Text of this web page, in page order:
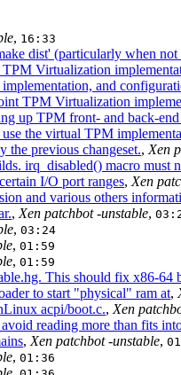
, 16:33
dist' (particularly when not
Virtualization
and
TPM Virtualization
up TPM front- and back-end
the virtual TPM
previous changeset., Xen
irq_disabled() macro must
I/O port ranges, Xen
and various others
, Xen patchbot -unstable,
, 03:24
, 01:59
, 01:59
This should fix x86-64
to start "physical" ram at,
acpi/boot.c., Xen
reading more than fits
, Xen patchbot -unstable,
, 01:36